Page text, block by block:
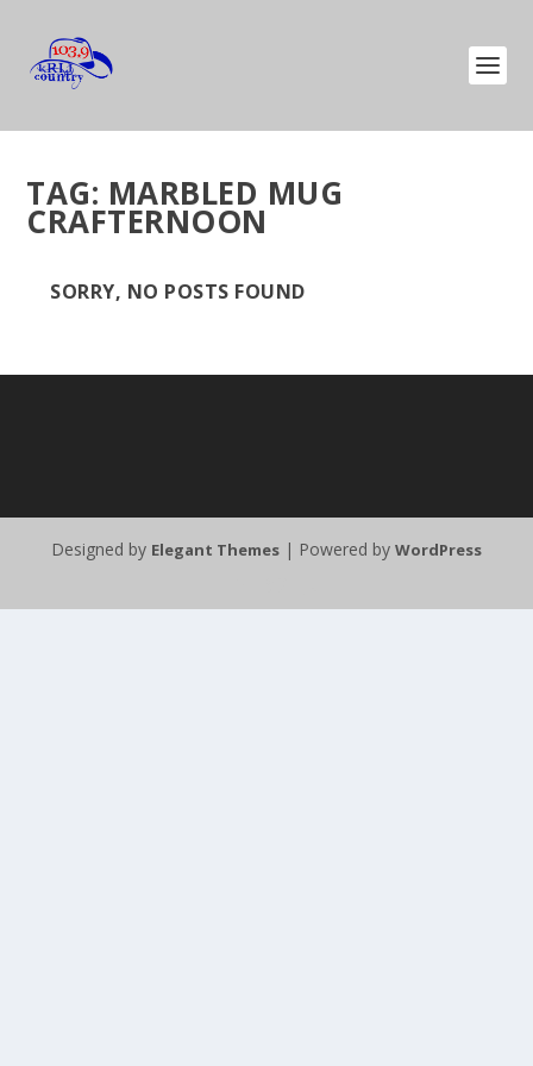
TAG: MARBLED MUG
CRAFTERNOON
SORRY, NO POSTS FOUND
Designed by Elegant Themes | Powered by WordPress